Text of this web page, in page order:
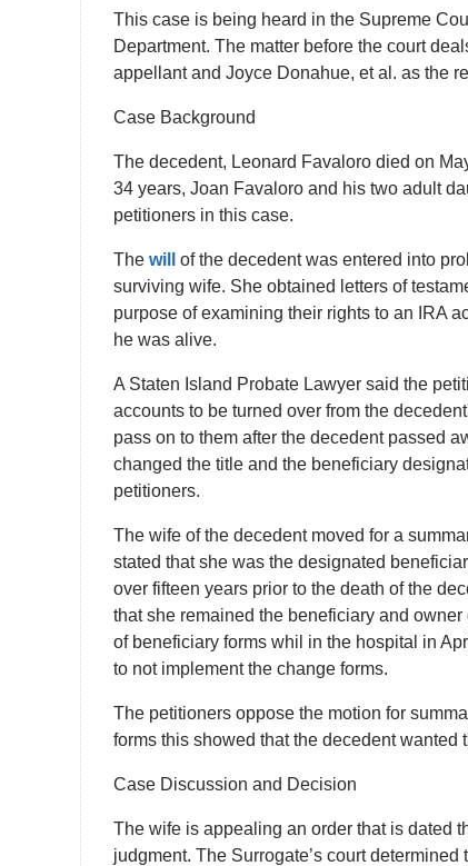
This case is being heard in the Supreme
Department. The matter before the court
appellant and Joyce Donahue, et al. as the
Case Background
The decedent, Leonard Favaloro died on
34 years, Joan Favaloro and his two adult
petitioners in this case.
The will
of the decedent was entered into
surviving wife. She obtained letters of
purpose of examining their rights to an IRA
he was alive.
A Staten Island Probate Lawyer said the
accounts to be turned over from the
pass on to them after the decedent passed
changed the title and the beneficiary
petitioners.
The wife of the decedent moved for a
stated that she was the designated
over fifteen years prior to the death of the
that she remained the beneficiary and
of beneficiary forms whil in the hospital in
to not implement the change forms.
The petitioners oppose the motion for
forms this showed that the decedent
Case Discussion and Decision
The wife is appealing an order that is dated
judgment. The Surrogate’s court